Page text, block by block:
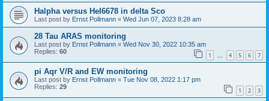
Halpha versus HeI6678 in delta Sco
Last post by Ernst Pollmann « Wed Jun 07, 2023 8:28 am
28 Tau ARAS monitoring
Last post by Ernst Pollmann « Wed Nov 30, 2022 10:35 am
Replies: 60 1 … 4 5 6 7
pi Aqr V/R and EW monitoring
Last post by Ernst Pollmann « Tue Nov 08, 2022 1:17 pm
Replies: 29 1 2 3